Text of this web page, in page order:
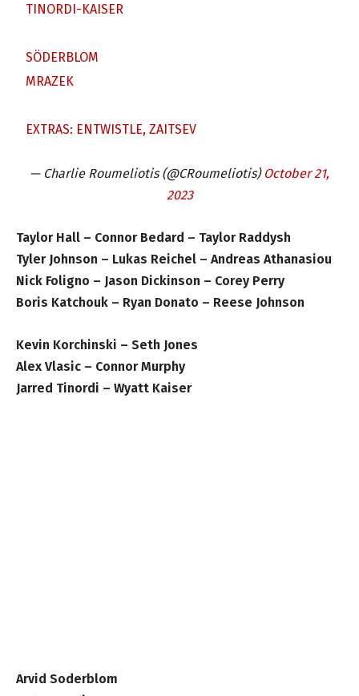
TINORDI-KAISER
SÖDERBLOM
MRAZEK
EXTRAS: ENTWISTLE, ZAITSEV
— Charlie Roumeliotis (@CRoumeliotis) October 21,
2023
Taylor Hall – Connor Bedard – Taylor Raddysh
Tyler Johnson – Lukas Reichel – Andreas Athanasiou
Nick Foligno – Jason Dickinson – Corey Perry
Boris Katchouk – Ryan Donato – Reese Johnson
Kevin Korchinski – Seth Jones
Alex Vlasic – Connor Murphy
Jarred Tinordi – Wyatt Kaiser
Arvid Soderblom